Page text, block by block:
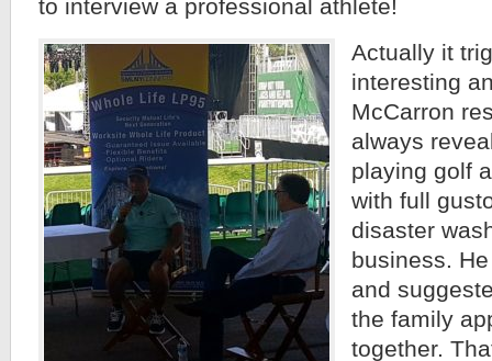
to interview a professional athlete!
Actually it
interesting
McCarron
always
playing golf
with full
disaster
business.
and
the family
together.